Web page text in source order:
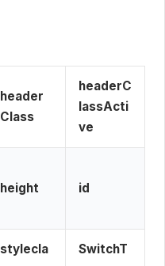
header
Class
headerC
lassActi
ve
height id
stylecla
SwitchT